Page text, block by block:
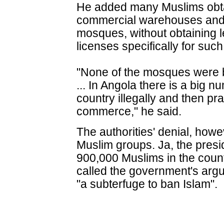
He added many Muslims
commercial warehouses
mosques, without obtaining
licenses specifically for
"None of the mosques
... In Angola there is a big
country illegally and then
commerce," he said.
The authorities' denial,
Muslim groups. Ja, the
900,000 Muslims in the
called the government's
"a subterfuge to ban Islam".